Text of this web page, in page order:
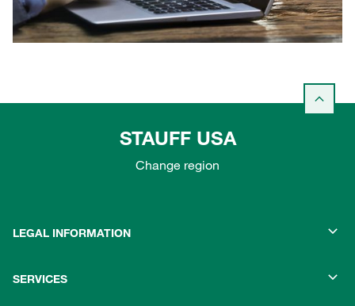
STAUFF USA
Change region
LEGAL INFORMATION
SERVICES